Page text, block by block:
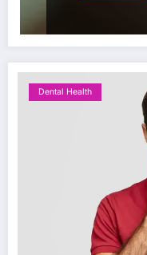
Dental Health